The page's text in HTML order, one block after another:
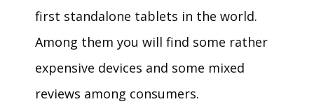
first standalone tablets in the world.
Among them you will find some rather
expensive devices and some mixed
reviews among consumers.